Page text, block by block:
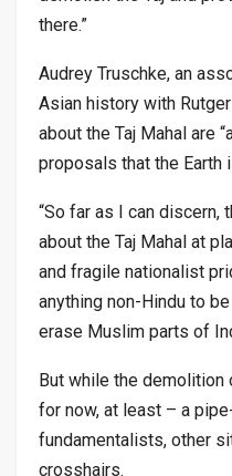
there.”
Audrey Truschke, an
Asian history with
about the Taj Mahal are
proposals that the Earth
“So far as I can discern,
about the Taj Mahal at
and fragile nationalist
anything non-Hindu to
erase Muslim parts of
But while the demolition
for now, at least – a
fundamentalists, other
crosshairs.